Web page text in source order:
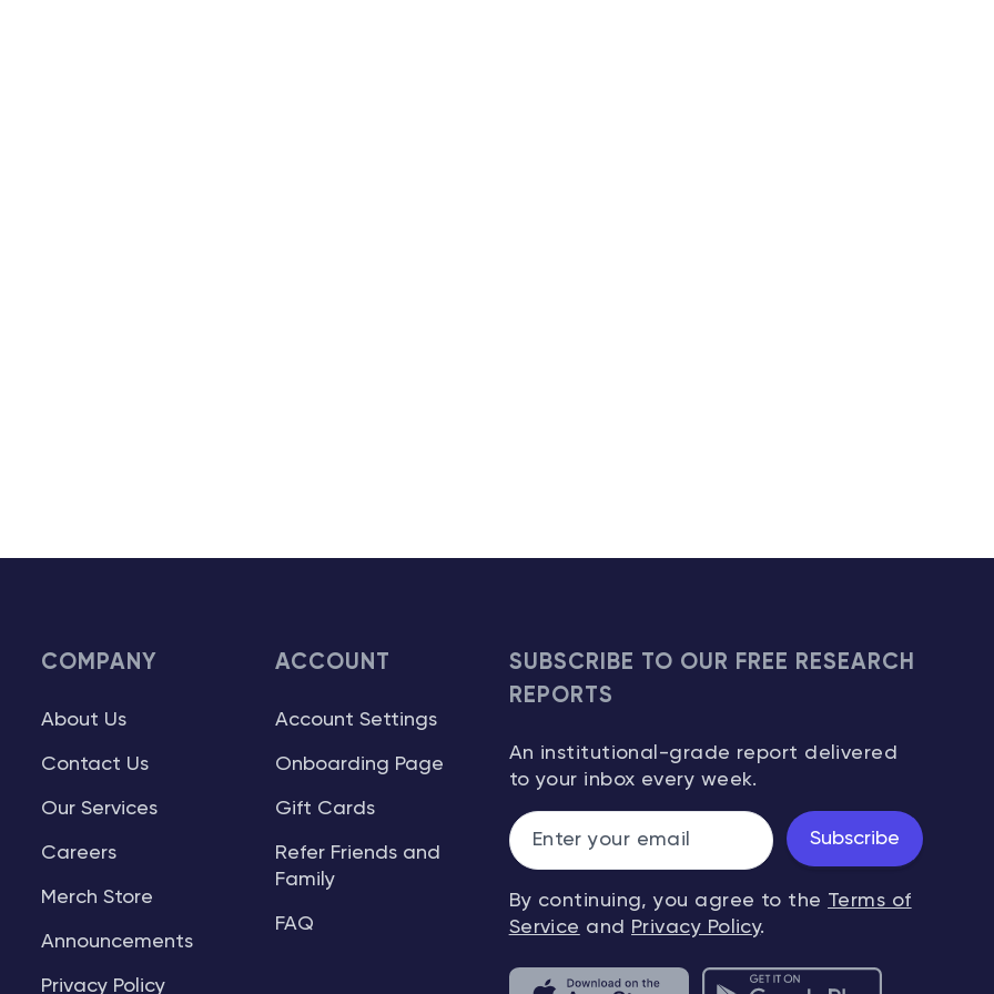
COMPANY
About Us
Contact Us
Our Services
Careers
Merch Store
Announcements
Privacy Policy
ACCOUNT
Account Settings
Onboarding Page
Gift Cards
Refer Friends and
Family
FAQ
SUBSCRIBE TO OUR FREE RESEARCH
REPORTS
An institutional-grade report delivered
to your inbox every week.
Subscribe
By continuing, you agree to the Terms of
Service and Privacy Policy.